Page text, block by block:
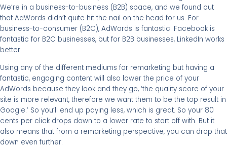
We’re in a business-to-business (B2B) space, and we found out
that AdWords didn’t quite hit the nail on the head for us. For
business-to-consumer (B2C), AdWords is fantastic. Facebook is
fantastic for B2C businesses, but for B2B businesses, LinkedIn works
better.
Using any of the different mediums for remarketing but having a
fantastic, engaging content will also lower the price of your
AdWords because they look and they go, ‘the quality score of your
site is more relevant, therefore we want them to be the top result in
Google.’ So you’ll end up paying less, which is great. So your 80
cents per click drops down to a lower rate to start off with. But it
also means that from a remarketing perspective, you can drop that
down even further.